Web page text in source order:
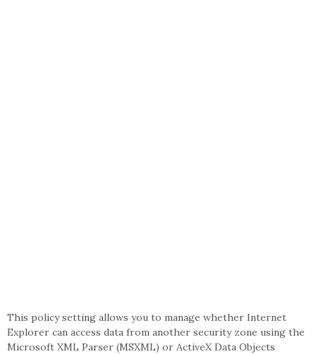
This policy setting allows you to manage whether Internet
Explorer can access data from another security zone using the
Microsoft XML Parser (MSXML) or ActiveX Data Objects